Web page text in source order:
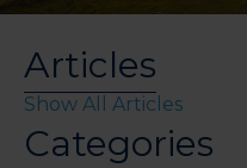
Articles
Show All Articles
Categories